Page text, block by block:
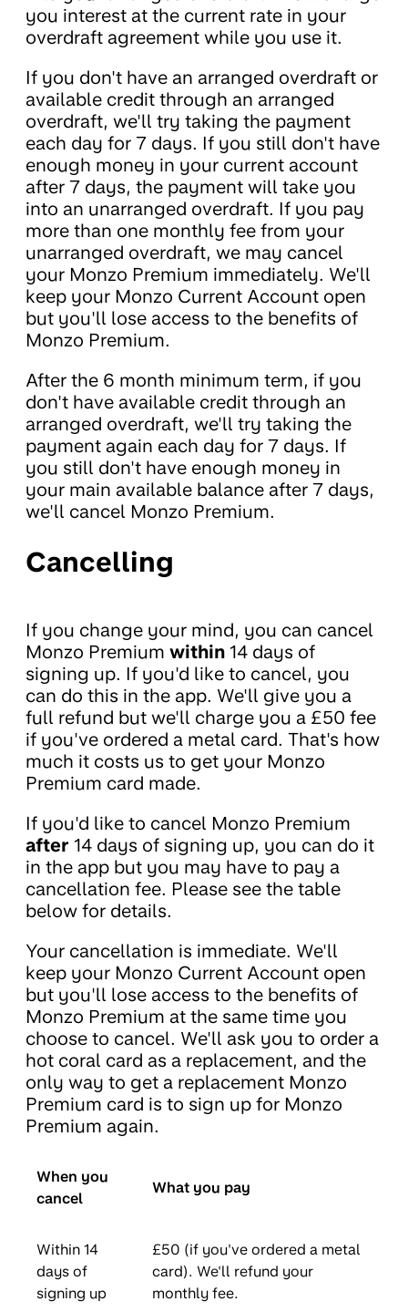
you interest at the current rate in your
overdraft agreement while you use it.
If you don't have an arranged overdraft or
available credit through an arranged
overdraft, we'll try taking the payment
each day for 7 days. If you still don't have
enough money in your current account
after 7 days, the payment will take you
into an unarranged overdraft. If you pay
more than one monthly fee from your
unarranged overdraft, we may cancel
your Monzo Premium immediately. We'll
keep your Monzo Current Account open
but you'll lose access to the benefits of
Monzo Premium.
After the 6 month minimum term, if you
don't have available credit through an
arranged overdraft, we'll try taking the
payment again each day for 7 days. If
you still don't have enough money in
your main available balance after 7 days,
we'll cancel Monzo Premium.
Cancelling
If you change your mind, you can cancel
Monzo Premium within 14 days of
signing up. If you'd like to cancel, you
can do this in the app. We'll give you a
full refund but we'll charge you a £50 fee
if you've ordered a metal card. That's how
much it costs us to get your Monzo
Premium card made.
If you'd like to cancel Monzo Premium
after 14 days of signing up, you can do it
in the app but you may have to pay a
cancellation fee. Please see the table
below for details.
Your cancellation is immediate. We'll
keep your Monzo Current Account open
but you'll lose access to the benefits of
Monzo Premium at the same time you
choose to cancel. We'll ask you to order a
hot coral card as a replacement, and the
only way to get a replacement Monzo
Premium card is to sign up for Monzo
Premium again.
When you
cancel
What you pay
Within 14
days of
signing up
£50 (if you've ordered a metal
card). We'll refund your
monthly fee.